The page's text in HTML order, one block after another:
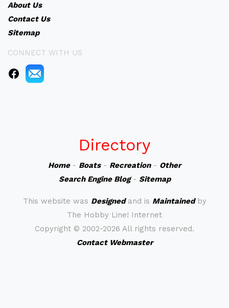
About Us
Contact Us
Sitemap
CONNECT WITH US
Directory
Home- Boats- Recreation- Other
Search Engine Blog- Sitemap
This website was Designedand is Maintainedby
The Hobby Line! Internet
Copyright © 2002-2026 All rights reserved.
Contact Webmaster